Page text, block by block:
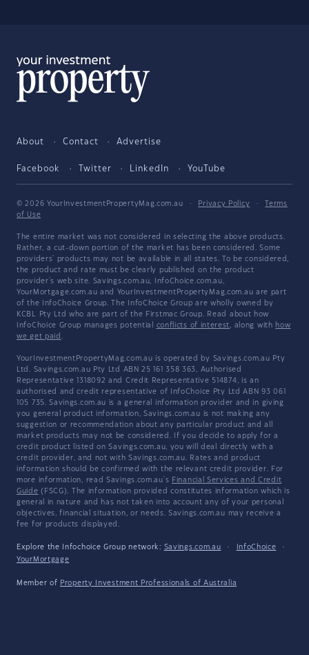
About Contact Advertise
Facebook Twitter LinkedIn YouTube
© 2026 YourInvestmentPropertyMag.com.au · Privacy Policy ·
Terms
of Use
The entire market was not considered in selecting the above products.
Rather, a cut-down portion of the market has been considered. Some
providers' products may not be available in all states. To be considered,
the product and rate must be clearly published on the product
provider's web site. Savings.com.au, InfoChoice.com.au,
YourMortgage.com.au and YourInvestmentPropertyMag.com.au are part
of the InfoChoice Group. The InfoChoice Group are wholly owned by
KCBL Pty Ltd who are part of the Firstmac Group. Read about how
InfoChoice Group manages potential conflicts of interest , along with how
we get paid
YourInvestmentPropertyMag.com.au is operated by Savings.com.au Pty
Ltd. Savings.com.au Pty Ltd ABN 25 161 358 363, Authorised
Representative 1318092 and Credit Representative 514874, is an
authorised and credit representative of InfoChoice Pty Ltd ABN 93 061
105 735. Savings.com.au is a general information provider and in giving
you general product information, Savings.com.au is not making any
suggestion or recommendation about any particular product and all
market products may not be considered. If you decide to apply for a
credit product listed on Savings.com.au, you will deal directly with a
credit provider, and not with Savings.com.au. Rates and product
information should be confirmed with the relevant credit provider. For
more information, read Savings.com.au's Financial Services and Credit
Guide (FSCG). The information provided constitutes information which is
general in nature and has not taken into account any of your personal
objectives, financial situation, or needs. Savings.com.au may receive a
fee for products displayed.
Explore the Infochoice Group network: Savings.com.au · InfoChoice
·
YourMortgage
Member of Property Investment Professionals of Australia